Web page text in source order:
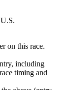
on this race.
including
race timing and